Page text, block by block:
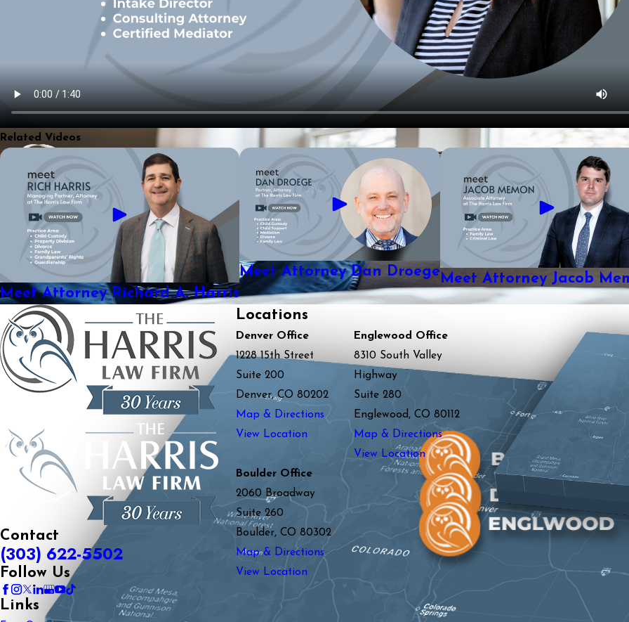
Related Videos
Meet Attorney Richard A. Harris
Meet Attorney Dan DroegeMeet Attorney Jacob
Contact
(303) 622-5502
Follow Us
Links
Locations
Denver Office
1228 15th Street
Suite 200
Denver, CO 80202
Map & Directions
View Location
Englewood Office
8310 South Valley
Highway
Suite 280
Englewood, CO 80112
Map & Directions
View Location
Boulder Office
2060 Broadway
Suite 260
Boulder, CO 80302
Map & Directions
View Location